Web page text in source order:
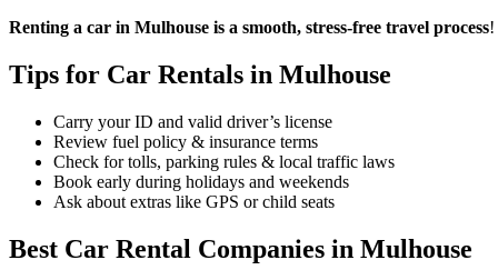
Renting a car in Mulhouse is a smooth, stress-free travel process!
Tips for Car Rentals in Mulhouse
Carry your ID and valid driver’s license
Review fuel policy & insurance terms
Check for tolls, parking rules & local traffic laws
Book early during holidays and weekends
Ask about extras like GPS or child seats
Best Car Rental Companies in Mulhouse